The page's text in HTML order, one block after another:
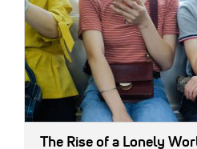
The Rise of a Lonely